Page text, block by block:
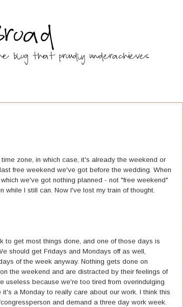
zone, in which case, it's already the weekend or
free weekend we've got before the wedding. When
we've got nothing planned - not "free weekend"
while I still can. Now I've lost my train of thought.
get most things done, and one of those days is
should get Fridays and Mondays off as well,
of the week anyway. Nothing gets done on
the weekend and are distracted by their feelings of
useless because we're too tired from overindulging
a Monday to really care about our work. I think this
and demand a three day work week.